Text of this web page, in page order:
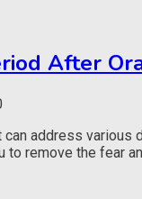
After
address
remove the fear